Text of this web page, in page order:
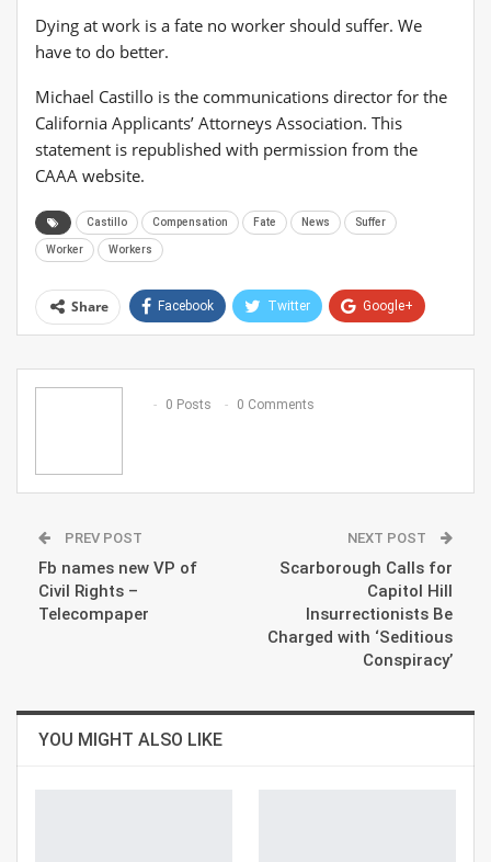
Dying at work is a fate no worker should suffer. We
have to do better.
Michael Castillo is the communications director for the
California Applicants’ Attorneys Association. This
statement is republished with permission from the
CAAA website.
Castillo Compensation Fate News Suffer
Worker Workers
Share Facebook Twitter Google+
Email
0 Posts
0 Comments
PREV POST
Fb names new VP of
Civil Rights –
Telecompaper
NEXT POST
Scarborough Calls for
Capitol Hill
Insurrectionists Be
Charged with ‘Seditious
Conspiracy’
YOU MIGHT ALSO LIKE